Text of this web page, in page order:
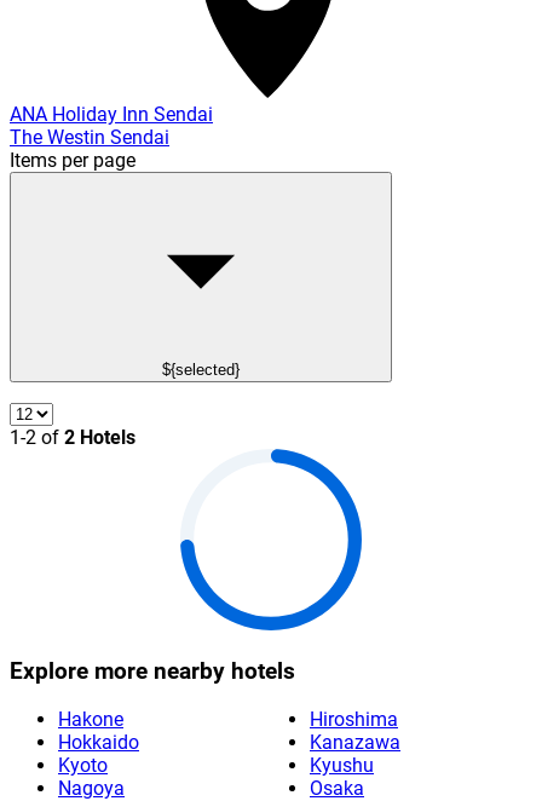
ANA Holiday Inn Sendai
The Westin Sendai
Items per page
${selected}
1-2 of 2 Hotels
Explore more nearby hotels
Hakone
Hiroshima
Hokkaido
Kanazawa
Kyoto
Kyushu
Nagoya
Osaka